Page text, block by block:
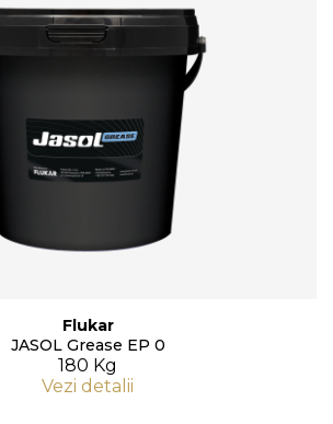
Flukar
JASOL Grease EP 0
180 Kg
Vezi detalii